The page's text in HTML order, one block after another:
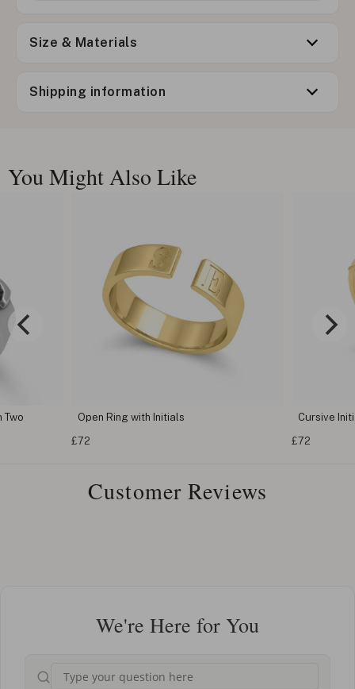
Size & Materials
Shipping information
You Might Also Like
Open Ring with Initials
£72
Cursive
£72
Two
Customer Reviews
We're Here for You